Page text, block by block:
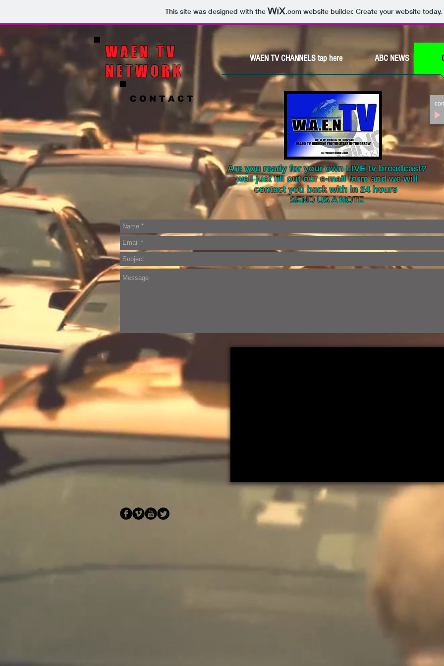
This site was designed with the .comwebsite builder. Create your website today.
WAEN TV
NETWORK
WAEN TV CHANNELS tap here ABC NEWS
C O N T A C T
Are you ready for your own LIVE tv broadcast?
well just fill out our e-mail form and we will
contact you back with in 24 hours
SEND US A NOTE